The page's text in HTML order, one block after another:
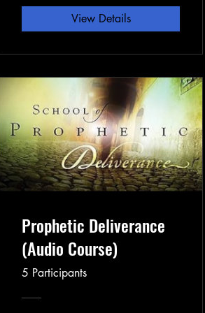
View Details
Prophetic Deliverance
(Audio Course)
5 Participants